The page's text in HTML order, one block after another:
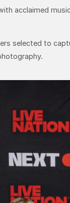
acclaimed
selected to